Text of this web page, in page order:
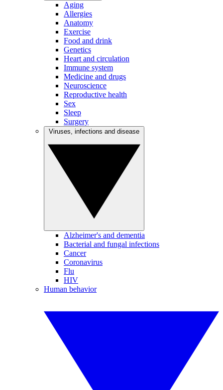
Aging
Allergies
Anatomy
Exercise
Food and drink
Genetics
Heart and circulation
Immune system
Medicine and drugs
Neuroscience
Reproductive health
Sex
Sleep
Surgery
Alzheimer's and dementia
Bacterial and fungal infections
Cancer
Coronavirus
Flu
HIV
Human behavior